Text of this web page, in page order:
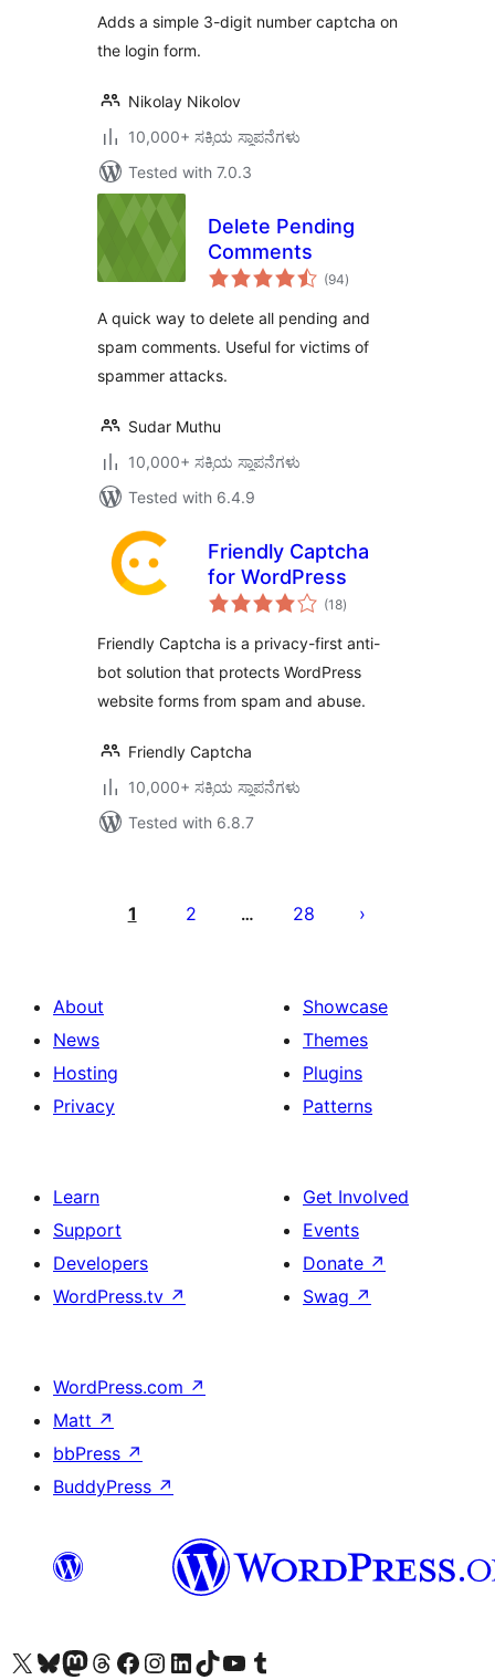
Adds a simple 3-digit number captcha on
the login form.
Nikolay Nikolov
10,000+ ಸಕ್ರಿಯ ಸ್ಥಾಪನೆಗಳು
Tested with 7.0.3
Delete Pending
Comments
(94total
ratings
)
A quick way to delete all pending and
spam comments. Useful for victims of
spammer attacks.
Sudar Muthu
10,000+ ಸಕ್ರಿಯ ಸ್ಥಾಪನೆಗಳು
Tested with 6.4.9
Friendly Captcha
for WordPress
(18total
ratings
)
Friendly Captcha is a privacy-first anti-
bot solution that protects WordPress
website forms from spam and abuse.
Friendly Captcha
10,000+ ಸಕ್ರಿಯ ಸ್ಥಾಪನೆಗಳು
Tested with 6.8.7
ಪುಟ
1 2 … 28
About
News
Hosting
Privacy
Showcase
Themes
Plugins
Patterns
Learn
Support
Developers
WordPress.tv ↗
Get Involved
Events
Donate ↗
Swag ↗
WordPress.com ↗
Matt ↗
bbPress ↗
BuddyPress ↗
Visit our X (formerly Twitter) account
Visit our Bluesky account
Visit our Mastodon account
Visit our Threads account
Visit our Facebook page
Visit our Instagram account
Visit our LinkedIn account
Visit our TikTok account
Visit our YouTube channel
Visit our Tumblr account